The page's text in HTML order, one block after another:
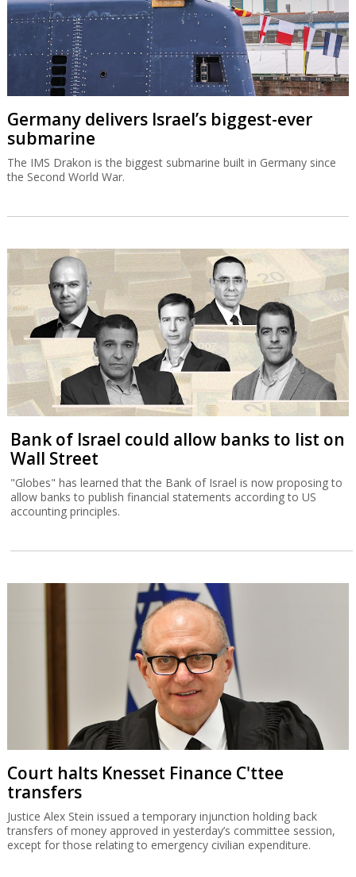
Germany delivers Israel’s biggest-ever
submarine
The IMS Drakon is the biggest submarine built in Germany since
the Second World War.
Bank of Israel could allow banks to list on
Wall Street
"Globes" has learned that the Bank of Israel is now proposing to
allow banks to publish financial statements according to US
accounting principles.
Court halts Knesset Finance C'ttee
transfers
Justice Alex Stein issued a temporary injunction holding back
transfers of money approved in yesterday’s committee session,
except for those relating to emergency civilian expenditure.